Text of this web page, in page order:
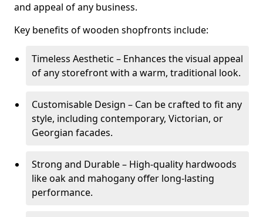
and appeal of any business.
Key benefits of wooden shopfronts include:
Timeless Aesthetic – Enhances the visual appeal
of any storefront with a warm, traditional look.
Customisable Design – Can be crafted to fit any
style, including contemporary, Victorian, or
Georgian facades.
Strong and Durable – High-quality hardwoods
like oak and mahogany offer long-lasting
performance.